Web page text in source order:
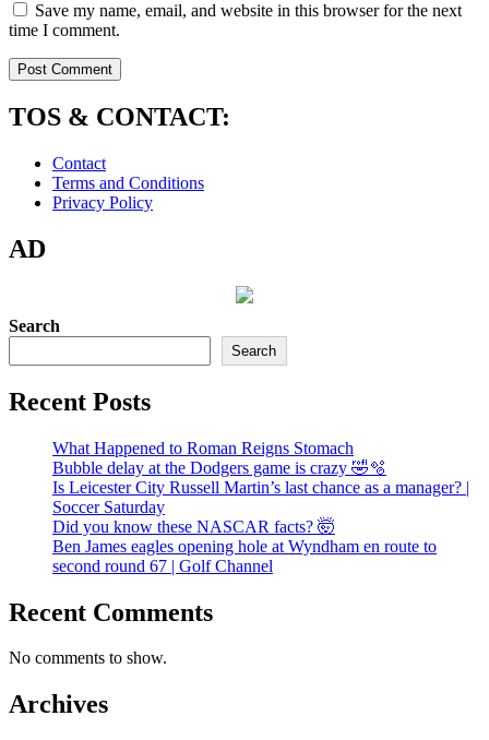
Save my name, email, and website in this browser for the next
time I comment.
TOS & CONTACT:
Contact
Terms and Conditions
Privacy Policy
AD
Search
Search
Recent Posts
What Happened to Roman Reigns Stomach
Bubble delay at the Dodgers game is crazy 🤣🫧
Is Leicester City Russell Martin’s last chance as a manager? |
Soccer Saturday
Did you know these NASCAR facts? 🤯
Ben James eagles opening hole at Wyndham en route to
second round 67 | Golf Channel
Recent Comments
No comments to show.
Archives